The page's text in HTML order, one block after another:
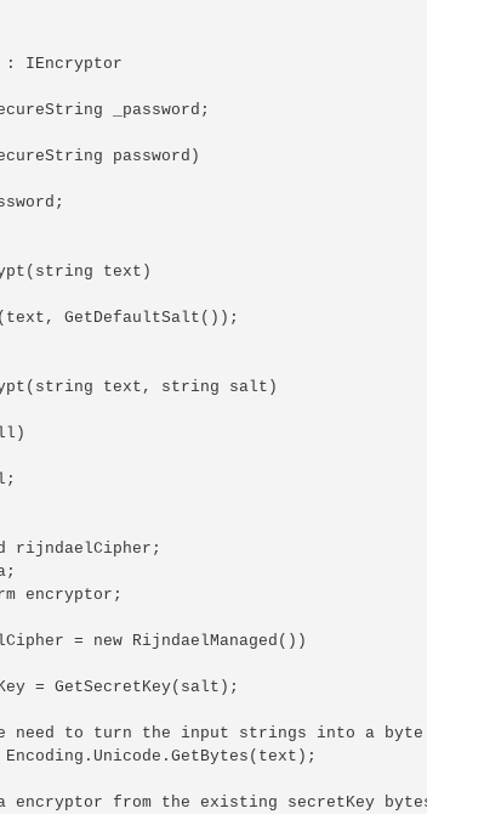
IEncryptor
_password;
password)
text)
GetDefaultSalt());
text, string salt)
rijndaelCipher;
encryptor;
= new RijndaelManaged())
= GetSecretKey(salt);
need to turn the input strings into a byte array.
encryptor from the existing secretKey bytes.